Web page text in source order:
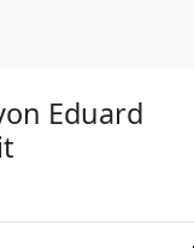
Eduard